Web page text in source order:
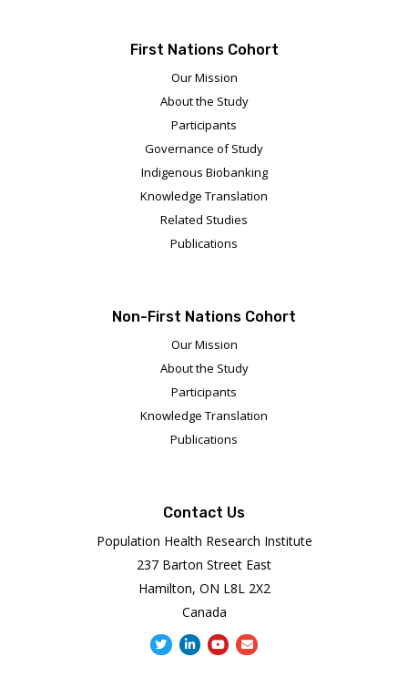
First Nations Cohort
Our Mission
About the Study
Participants
Governance of Study
Indigenous Biobanking
Knowledge Translation
Related Studies
Publications
Non-First Nations Cohort
Our Mission
About the Study
Participants
Knowledge Translation
Publications
Contact Us
Population Health Research Institute
237 Barton Street East
Hamilton, ON L8L 2X2
Canada